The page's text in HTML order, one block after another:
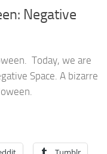
Negative
Today, we are
Space. A bizarre